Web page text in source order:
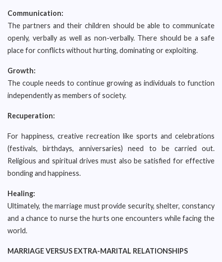
Communication:
The partners and their children should be able to communicate
openly, verbally as well as non-verbally. There should be a safe
place for conflicts without hurting, dominating or exploiting.
Growth:
The couple needs to continue growing as individuals to function
independently as members of society.
Recuperation:
For happiness, creative recreation like sports and celebrations
(festivals, birthdays, anniversaries) need to be carried out.
Religious and spiritual drives must also be satisfied for effective
bonding and happiness.
Healing:
Ultimately, the marriage must provide security, shelter, constancy
and a chance to nurse the hurts one encounters while facing the
world.
MARRIAGE VERSUS EXTRA-MARITAL RELATIONSHIPS